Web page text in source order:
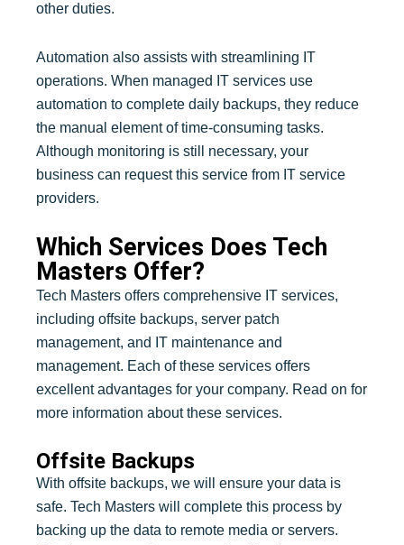
other duties.
Automation also assists with streamlining IT
operations. When managed IT services use
automation to complete daily backups, they reduce
the manual element of time-consuming tasks.
Although monitoring is still necessary, your
business can request this service from IT service
providers.
Which Services Does Tech
Masters Offer?
Tech Masters offers comprehensive IT services,
including offsite backups, server patch
management, and IT maintenance and
management. Each of these services offers
excellent advantages for your company. Read on for
more information about these services.
Offsite Backups
With offsite backups, we will ensure your data is
safe. Tech Masters will complete this process by
backing up the data to remote media or servers.